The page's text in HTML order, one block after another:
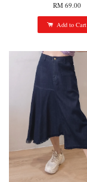
RM 69.00
Add to Cart